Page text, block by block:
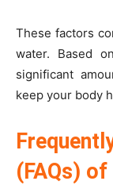
These factors
water. Based
significant
keep your body
(FAQs)